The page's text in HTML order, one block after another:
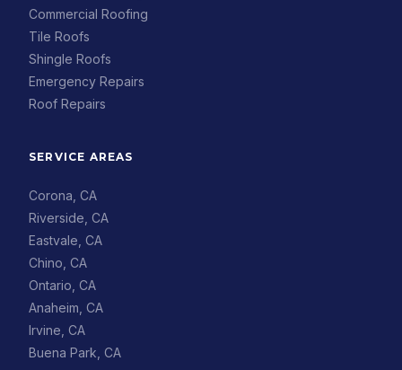
Commercial Roofing
Tile Roofs
Shingle Roofs
Emergency Repairs
Roof Repairs
SERVICE AREAS
Corona, CA
Riverside, CA
Eastvale, CA
Chino, CA
Ontario, CA
Anaheim, CA
Irvine, CA
Buena Park, CA